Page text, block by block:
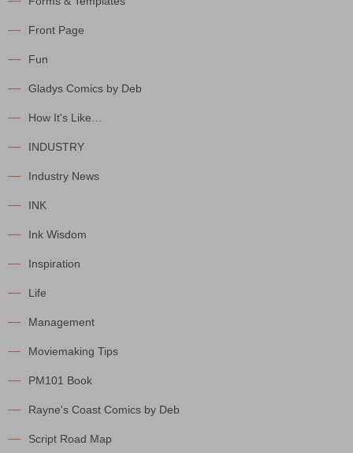
Front Page
Fun
Gladys Comics by Deb
How It's Like…
INDUSTRY
Industry News
INK
Ink Wisdom
Inspiration
Life
Management
Moviemaking Tips
PM101 Book
Rayne's Coast Comics by Deb
Script Road Map